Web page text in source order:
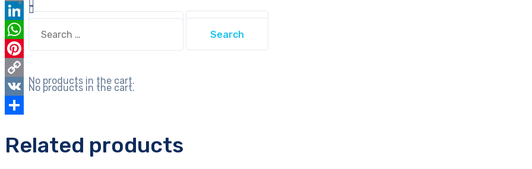
Search
for:
No products in the cart.
for:
No products in the cart.
Email
LinkedIn
WhatsApp
Pinterest
Copy
Link
VK
Related products